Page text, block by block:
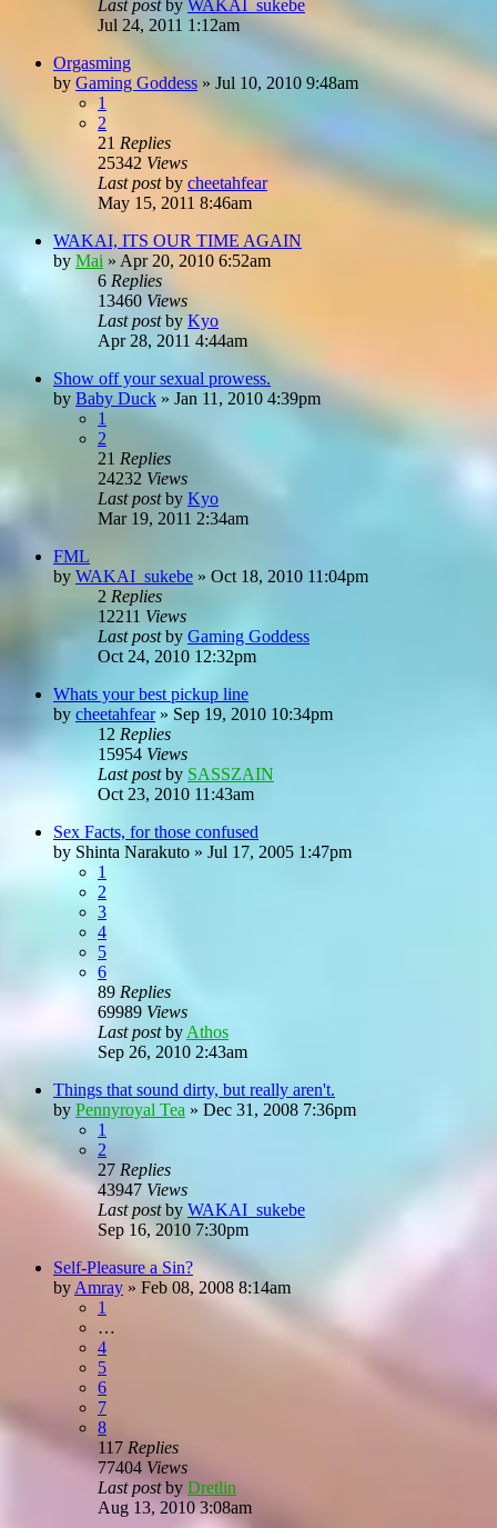
Last post by WAKAI_sukebe
Jul 24, 2011 1:12am
Orgasming
by Gaming Goddess » Jul 10, 2010 9:48am
1
2
21 Replies
25342 Views
Last postby cheetahfear
May 15, 2011 8:46am
WAKAI, ITS OUR TIME AGAIN
by Mai » Apr 20, 2010 6:52am
6 Replies
13460 Views
Last postby Kyo
Apr 28, 2011 4:44am
Show off your sexual prowess.
by Baby Duck » Jan 11, 2010 4:39pm
1
2
21 Replies
24232 Views
Last postby Kyo
Mar 19, 2011 2:34am
FML
by WAKAI_sukebe » Oct 18, 2010 11:04pm
2 Replies
12211 Views
Last postby Gaming Goddess
Oct 24, 2010 12:32pm
Whats your best pickup line
by cheetahfear» Sep 19, 2010 10:34pm
12 Replies
15954 Views
Last postby SASSZAIN
Oct 23, 2010 11:43am
Sex Facts, for those confused
by Shinta Narakuto » Jul 17, 2005 1:47pm
1
2
3
4
5
6
89 Replies
69989 Views
Last postby Athos
Sep 26, 2010 2:43am
Things that sound dirty, but really aren't.
by Pennyroyal Tea » Dec 31, 2008 7:36pm
1
2
27 Replies
43947 Views
Last postby WAKAI_sukebe
Sep 16, 2010 7:30pm
Self-Pleasure a Sin?
by Amray » Feb 08, 2008 8:14am
1
…
4
5
6
7
8
117 Replies
77404 Views
Last postby Dretlin
Aug 13, 2010 3:08am